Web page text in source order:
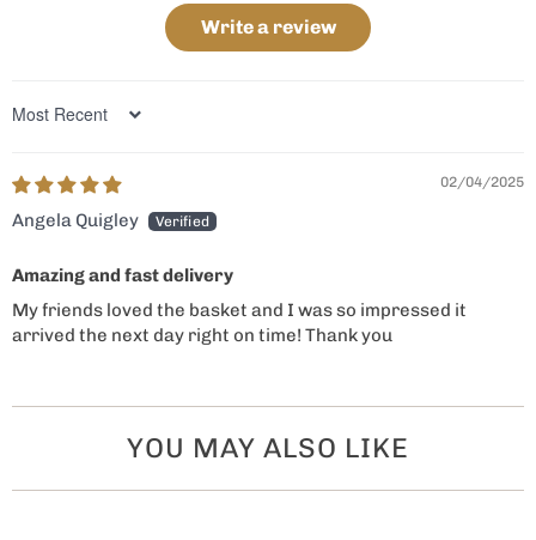
Write a review
Sort by
02/04/2025
Angela Quigley
Amazing and fast delivery
My friends loved the basket and I was so impressed it
arrived the next day right on time! Thank you
YOU MAY ALSO LIKE